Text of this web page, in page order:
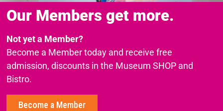
Our Members get more.
Not yet a Member?
Become a Member today and receive free
admission, discounts in the Museum SHOP and
Bistro.
Become a Member